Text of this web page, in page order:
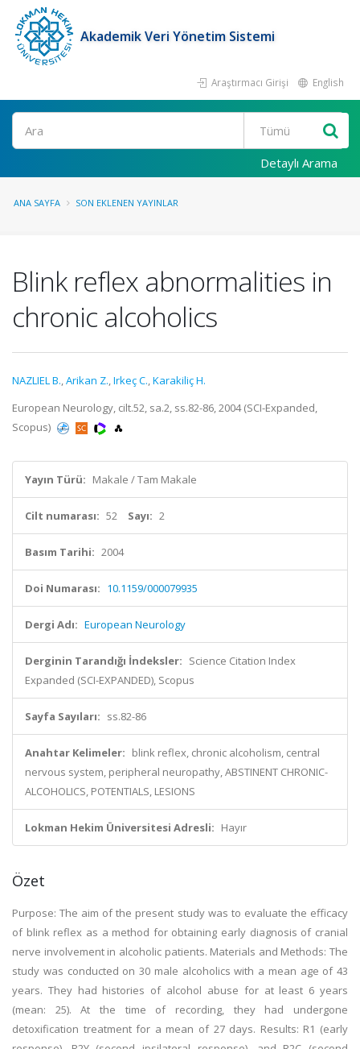
Akademik Veri Yönetim Sistemi
Araştırmacı Girişi English
Ara
Detaylı Arama
ANA SAYFA SON EKLENEN YAYINLAR
Blink reflex abnormalities in
chronic alcoholics
NAZLIEL B.,Arikan Z.,Irkeç C.,Karakiliç H.
European Neurology, cilt.52, sa.2, ss.82-86, 2004 (SCI-Expanded,
Scopus)
Yayın Türü: Makale / Tam Makale
Cilt numarası: 52 Sayı: 2
Basım Tarihi: 2004
Doi Numarası: 10.1159/000079935
Dergi Adı: European Neurology
Derginin Tarandığı İndeksler: Science Citation Index
Expanded (SCI-EXPANDED), Scopus
Sayfa Sayıları: ss.82-86
Anahtar Kelimeler: blink reflex, chronic alcoholism, central
nervous system, peripheral neuropathy, ABSTINENT CHRONIC-
ALCOHOLICS, POTENTIALS, LESIONS
Lokman Hekim Üniversitesi Adresli: Hayır
Özet
Purpose: The aim of the present study was to evaluate the efficacy
of blink reflex as a method for obtaining early diagnosis of cranial
nerve involvement in alcoholic patients. Materials and Methods: The
study was conducted on 30 male alcoholics with a mean age of 43
years. They had histories of alcohol abuse for at least 6 years
(mean: 25). At the time of recording, they had undergone
detoxification treatment for a mean of 27 days. Results: R1 (early